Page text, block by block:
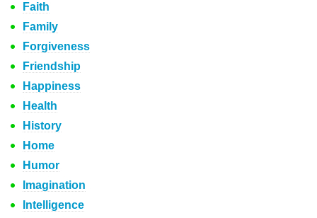
Faith
Family
Forgiveness
Friendship
Happiness
Health
History
Home
Humor
Imagination
Intelligence